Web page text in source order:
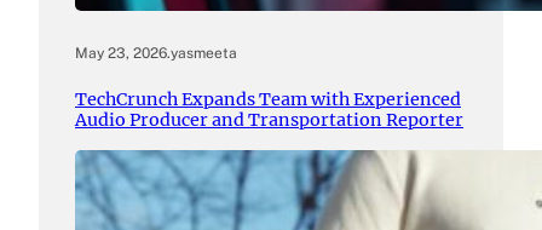
May 23, 2026.yasmeeta
TechCrunch Expands Team with Experienced
Audio Producer and Transportation Reporter